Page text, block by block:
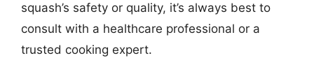
squash’s safety or quality, it’s always best to
consult with a healthcare professional or a
trusted cooking expert.